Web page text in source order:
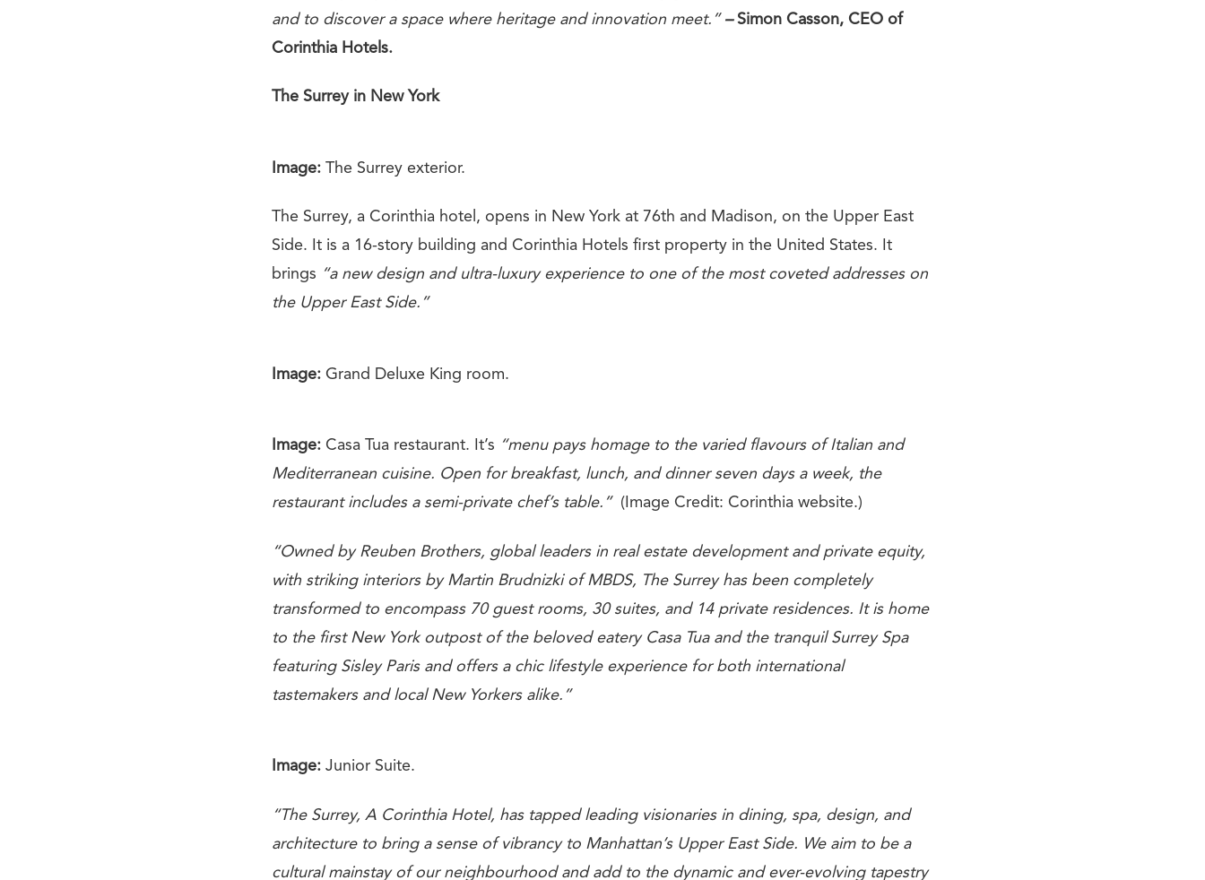
and to discover a space where heritage and innovation meet.” –Simon Casson, CEO of
Corinthia Hotels.
The Surrey in New York
Image: The Surrey exterior.
The Surrey, a Corinthia hotel, opens in New York at 76th and Madison, on the Upper East
Side. It is a 16-story building and Corinthia Hotels first property in the United States. It
brings “a new design and ultra-luxury experience to one of the most coveted addresses on
the Upper East Side.”
Image: Grand Deluxe King room.
Image: Casa Tua restaurant. It’s “menu pays homage to the varied flavours of Italian and
Mediterranean cuisine. Open for breakfast, lunch, and dinner seven days a week, the
restaurant includes a semi-private chef’s table.” (Image Credit: Corinthia website.)
“Owned by Reuben Brothers, global leaders in real estate development and private equity,
with striking interiors by Martin Brudnizki ofMBDS, The Surreyhas been completely
transformed to encompass 70 guest rooms, 30 suites, and 14 private residences. It is home
to the first New York outpost of the beloved eatery Casa Tua and the tranquil Surrey Spa
featuring Sisley Paris and offers a chic lifestyle experience for both international
tastemakers and local New Yorkers alike.”
Image: Junior Suite.
“The Surrey, A Corinthia Hotel, has tapped leading visionaries in dining, spa, design, and
architecture to bring a sense of vibrancy to Manhattan’s Upper East Side. We aim to be a
cultural mainstay of our neighbourhood and add to the dynamic and ever-evolving tapestry